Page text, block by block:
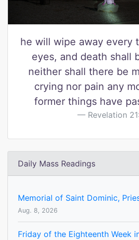
he will wipe away every
eyes, and death shall
neither shall there be
crying nor pain any
former things have
Revelation
Daily Mass Readings
Memorial of Saint Dominic,
Aug. 8, 2026
Friday of the Eighteenth Week